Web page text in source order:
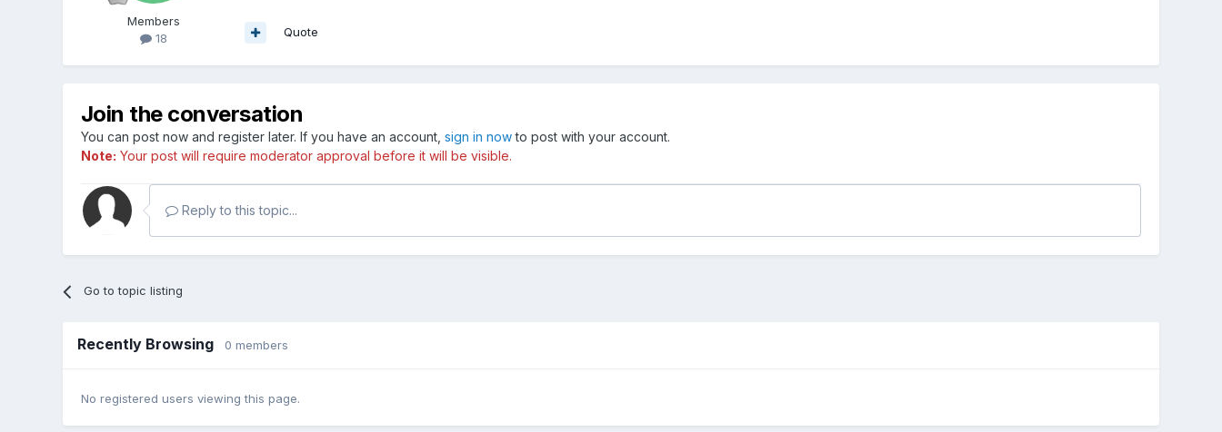
Members
18
Quote
Join the conversation
You can post now and register later. If you have an account, sign in nowto post with your account.
Note: Your post will require moderator approval before it will be visible.
Reply to this topic...
Go to topic listing
Recently Browsing 0 members
No registered users viewing this page.